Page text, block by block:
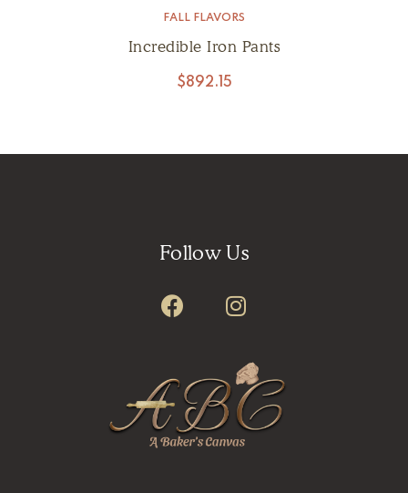
FALL FLAVORS
Incredible Iron Pants
$892.15
Follow Us